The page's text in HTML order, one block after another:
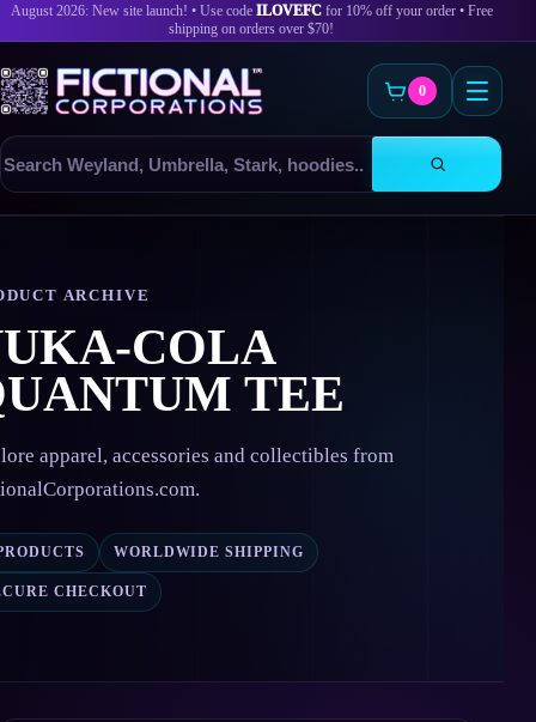
August 2026: New site launch! • Use code ILOVEFCfor 10% off your order • Free
shipping on orders over $70!
Search
products
0
ARCHIVE
COLA
TEE
apparel, accessories and collectibles from
WORLDWIDE SHIPPING
CHECKOUT